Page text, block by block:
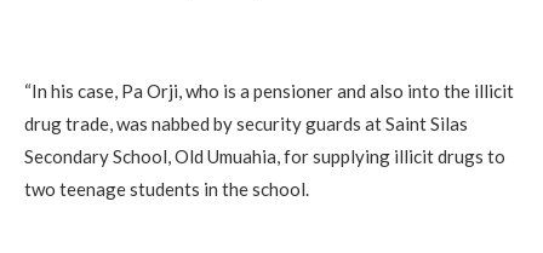
“In his case, Pa Orji, who is a pensioner and also into the illicit
drug trade, was nabbed by security guards at Saint Silas
Secondary School, Old Umuahia, for supplying illicit drugs to
two teenage students in the school.